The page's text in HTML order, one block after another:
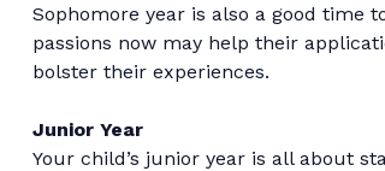
Sophomore year is also a good
passions now may help their
bolster their experiences.
Junior Year
Your child’s junior year is all about